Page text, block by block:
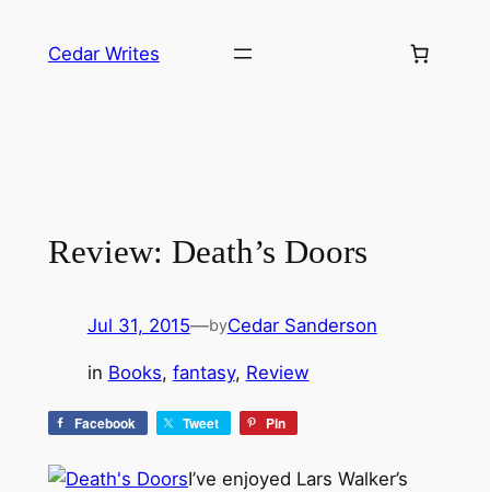
Cedar Writes
Review: Death’s Doors
Jul 31, 2015—byCedar Sanderson
in Books, fantasy, Review
Facebook Tweet Pin
I’ve enjoyed Lars Walker’s